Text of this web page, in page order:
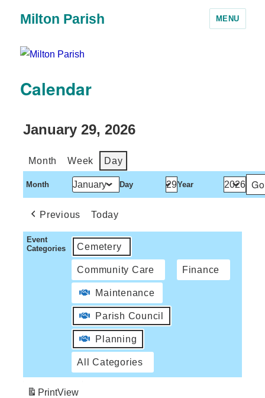
Milton Parish MENU
Calendar
January 29, 2026
Month Week Day
Month Day Year
Previous Today
Event
Categories
Cemetery
Community Care Finance
Maintenance
Parish Council
Planning
All Categories
PrintView